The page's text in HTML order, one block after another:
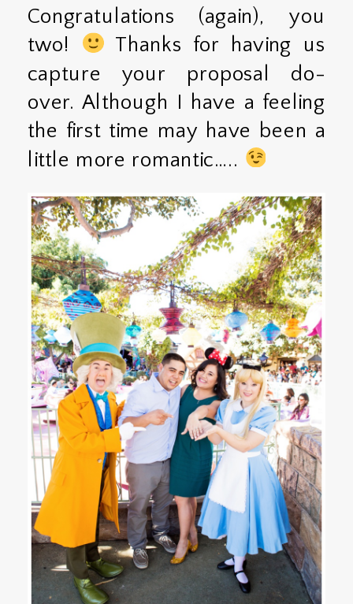
Congratulations (again), you
two!
Thanks for having us
capture your proposal do-
over. Although I have a feeling
the first time may have been a
little more romantic…..